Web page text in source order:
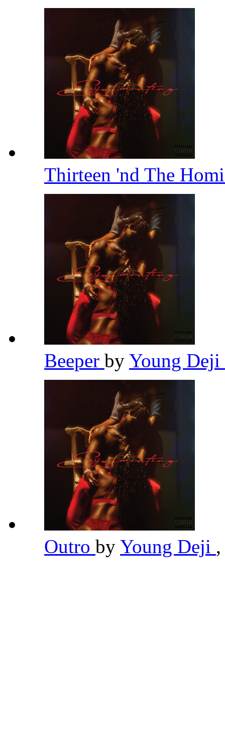
Thirteen 'nd The
Beeper by Young Deji
Outro by Young Deji ,